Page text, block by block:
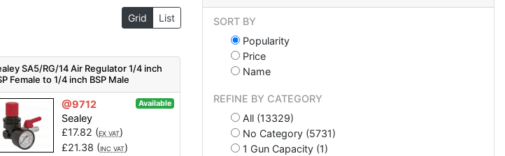
Grid List
SA5/RG/14 Air Regulator 1/4 inch
Female to 1/4 inch BSP Male
@9712 Available
Sealey
£17.82 (EX VAT)
£21.38 (INC VAT)
SORT BY
Popularity
Price
Name
REFINE BY CATEGORY
All (13329)
No Category (5731)
1 Gun Capacity (1)